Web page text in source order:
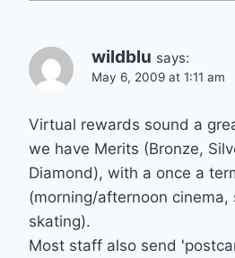
wildblu says:
May 6, 2009 at 1:11 am
Virtual rewards sound a
we have Merits (Bronze,
Diamond), with a once a
(morning/afternoon cinema,
skating).
Most staff also send